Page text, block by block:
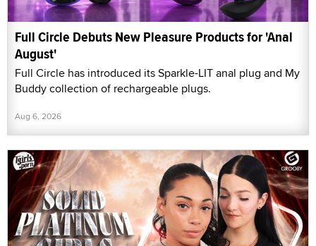
Full Circle Debuts New Pleasure Products for 'Anal
August'
Full Circle has introduced its Sparkle-LIT anal plug and My
Buddy collection of rechargeable plugs.
Aug 6, 2026